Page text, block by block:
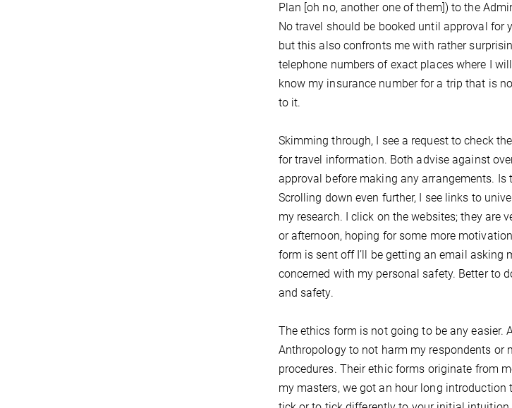
Plan [oh no, another one of them]) to the
No travel should be booked until approval for
but this also confronts me with rather
telephone numbers of exact places where I
know my insurance number for a trip that is
to it.
Skimming through, I see a request to check
for travel information. Both advise against
approval before making any arrangements.
Scrolling down even further, I see links to
my research. I click on the websites; they are
or afternoon, hoping for some more
form is sent off I’ll be getting an email asking
concerned with my personal safety. Better to
and safety.
The ethics form is not going to be any
Anthropology to not harm my respondents or
procedures. Their ethic forms originate from
my masters, we got an hour long